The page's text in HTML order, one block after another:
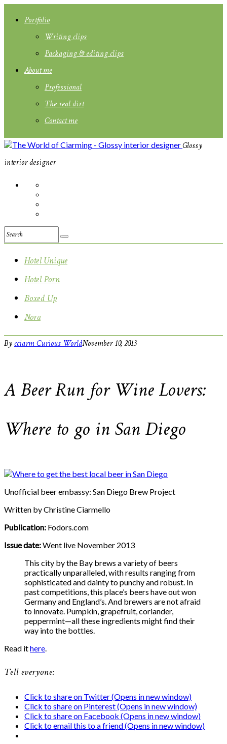
Portfolio
Writing clips
Packaging & editing clips
About me
Professional
The real dirt
Contact me
Glossy
interior designer
Hotel Unique
Hotel Porn
Boxed Up
Nora
BycciarmCurious WorldNovember 10, 2013
A Beer Run for Wine Lovers:
Where to go in San Diego
Unofficial beer embassy: San Diego Brew Project
Written by Christine Ciarmello
Publication: Fodors.com
Issue date:Went live November 2013
This city by the Bay brews a variety of beers
practically unparalleled, with results ranging from
sophisticated and dainty to punchy and robust. In
past competitions, this place’s beers have out won
Germany and England’s. And brewers are not afraid
to innovate. Pumpkin, grapefruit, coriander,
peppermint—all these ingredients might find their
way into the bottles.
Read ithere.
Tell everyone:
Click to share on Twitter (Opens in new window)
Click to share on Pinterest (Opens in new window)
Click to share on Facebook (Opens in new window)
Click to email this to a friend (Opens in new window)